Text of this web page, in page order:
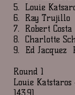
5. Louie
6. Ray Trujillo
7. Robert
8. Charlotte
9. Ed Jacquez
Round 1
Louie